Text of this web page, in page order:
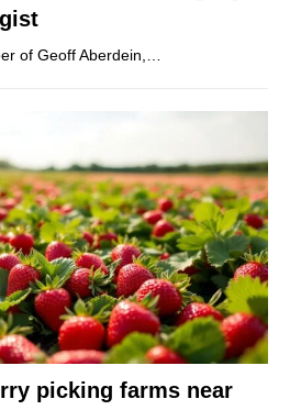
of Geoff Aberdein,…
picking farms near